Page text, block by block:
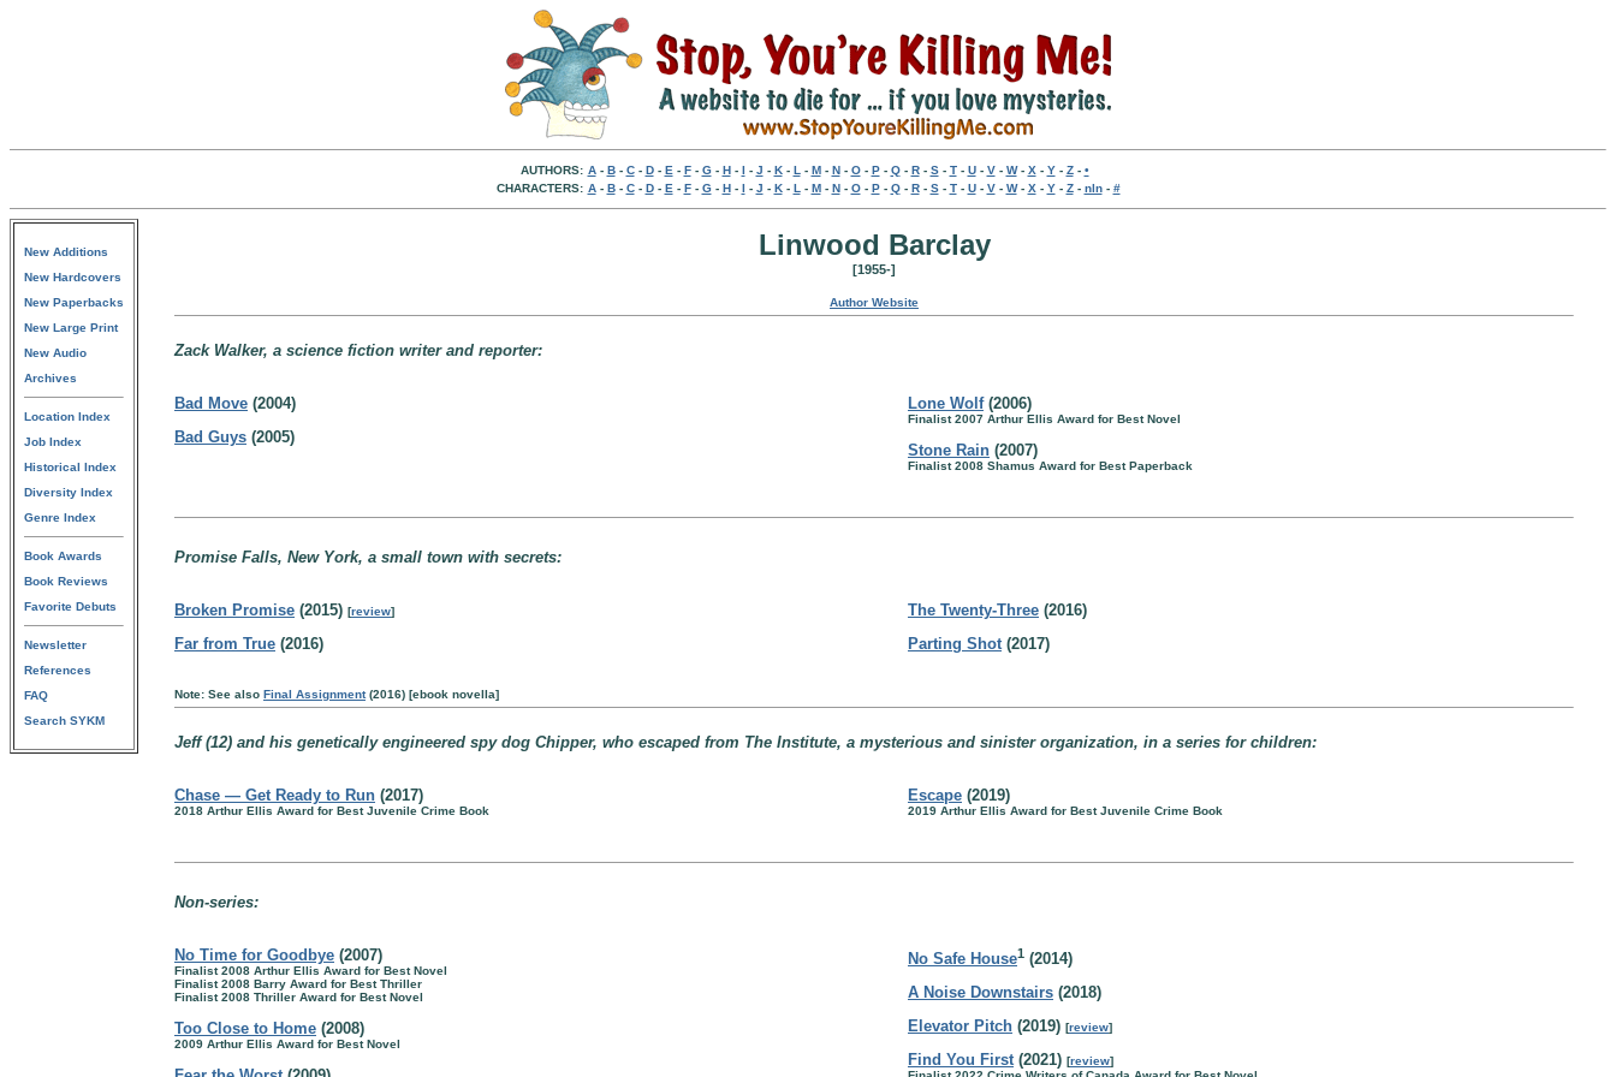
AUTHORS: A- B- C- D- E - F- G- H- I - J - K- L - M- N- O- P- Q- R- S- T- U- V- W- X - Y- Z- •
CHARACTERS: A- B- C- D- E - F- G- H- I - J - K- L - M- N- O- P- Q- R- S- T- U- V- W- X - Y- Z- nln- #
New Additions
New Hardcovers
New Paperbacks
New Large Print
New Audio
Archives
Location Index
Job Index
Historical Index
Diversity Index
Genre Index
Book Awards
Book Reviews
Favorite Debuts
Newsletter
References
FAQ
Search SYKM
Linwood Barclay
[1955-]
Author Website
Zack Walker, a science fiction writer and reporter:
Bad Move (2004)
Bad Guys (2005)
Lone Wolf(2006)
Finalist 2007 Arthur Ellis Award for Best Novel
Stone Rain (2007)
Finalist 2008 Shamus Award for Best Paperback
Promise Falls, New York, a small town with secrets:
Broken Promise (2015) [review]
Far from True (2016)
The Twenty-Three (2016)
Parting Shot(2017)
Note: See also Final Assignment(2016) [ebook novella]
Jeff (12) and his genetically engineered spy dog Chipper, who escaped from The Institute, a mysterious and sinister organization, in a series for children:
Chase — Get Ready to Run (2017)
2018 Arthur Ellis Award for Best Juvenile Crime Book
Escape (2019)
2019 Arthur Ellis Award for Best Juvenile Crime Book
Non-series:
No Time for Goodbye (2007)
Finalist 2008 Arthur Ellis Award for Best Novel
Finalist 2008 Barry Award for Best Thriller
Finalist 2008 Thriller Award for Best Novel
Too Close to Home (2008)
2009 Arthur Ellis Award for Best Novel
No Safe House1 (2014)
A Noise Downstairs (2018)
Elevator Pitch (2019) [review]
Find You First(2021) [review]